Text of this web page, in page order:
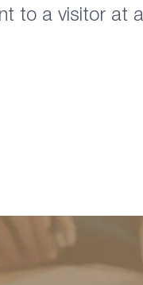
to a visitor at